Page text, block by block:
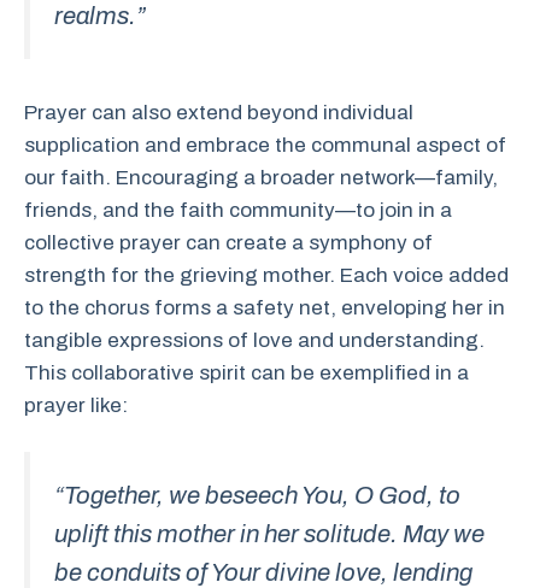
realms.”
Prayer can also extend beyond individual
supplication and embrace the communal aspect of
our faith. Encouraging a broader network—family,
friends, and the faith community—to join in a
collective prayer can create a symphony of
strength for the grieving mother. Each voice added
to the chorus forms a safety net, enveloping her in
tangible expressions of love and understanding.
This collaborative spirit can be exemplified in a
prayer like:
“Together, we beseech You, O God, to
uplift this mother in her solitude. May we
be conduits of Your divine love, lending